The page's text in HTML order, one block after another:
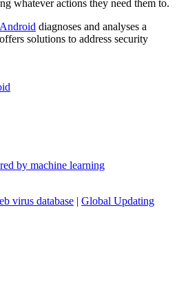
whatever actions they need them to.
diagnoses and analyses a
solutions to address security
by machine learning
virus database | Global Updating